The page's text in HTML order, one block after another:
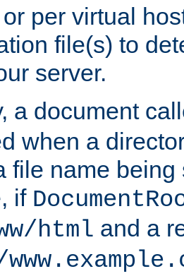
per virtual
file(s) to
server.
a document
when a
file name being
if
html and a